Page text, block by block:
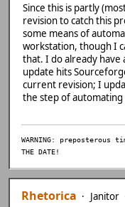
d int *}
C:/Base/msys64/
signed int'} but
1277 | extern
n);
|
D:/Emulation/
Buffer_Size':
ment 1 of
89 | return
|
C:/Base/msys64/
Since this is partly
revision to catch this
some means of
workstation, though I
that. I do already have
update hits
current revision; I
the step of automating
WARNING: preposterous
THE DATE!
Rhetorica Janitor